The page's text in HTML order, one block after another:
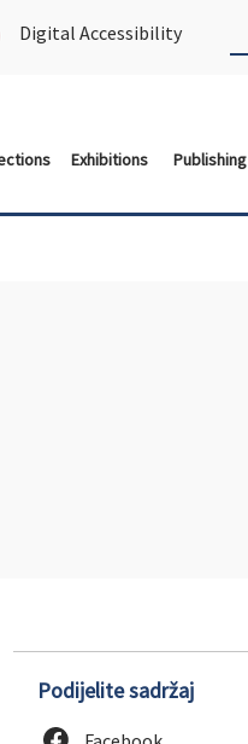
Digital Accessibility
Exhibitions Publishing
Podijelite sadržaj